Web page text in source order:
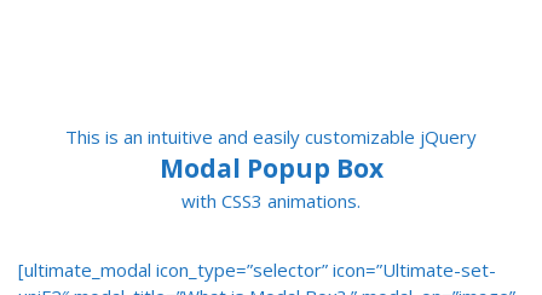
This is an intuitive and easily customizable jQuery
Modal Popup Box
with CSS3 animations.
[ultimate_modal icon_type=”selector” icon=”Ultimate-set-